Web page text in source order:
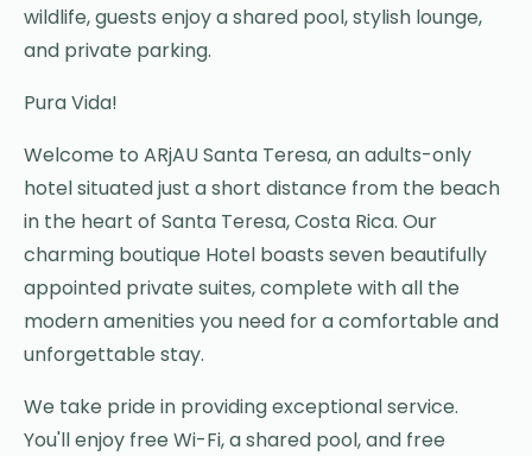
wildlife, guests enjoy a shared pool, stylish lounge,
and private parking.
Pura Vida!
Welcome to ARjAU Santa Teresa, an adults-only
hotel situated just a short distance from the beach
in the heart of Santa Teresa, Costa Rica. Our
charming boutique Hotel boasts seven beautifully
appointed private suites, complete with all the
modern amenities you need for a comfortable and
unforgettable stay.
We take pride in providing exceptional service.
You'll enjoy free Wi-Fi, a shared pool, and free